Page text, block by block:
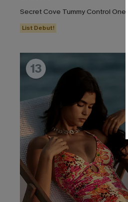
List Debut!
13